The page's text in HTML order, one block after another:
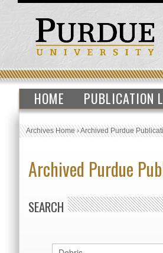
HOME PUBLICATION
Archives Home›Archived Purdue
Archived Purdue
SEARCH